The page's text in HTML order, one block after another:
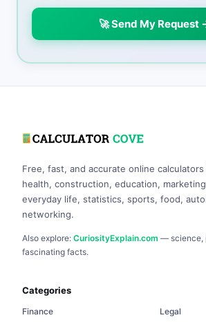
🚀 Send My Request
Free, fast, and accurate online
health, construction, education,
everyday life, statistics, sports, food,
networking.
Also explore: CuriosityExplain.com — science,
fascinating facts.
Categories
Finance
Legal